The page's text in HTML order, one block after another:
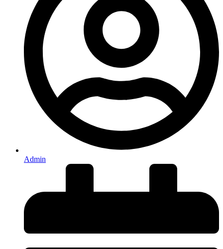
Admin